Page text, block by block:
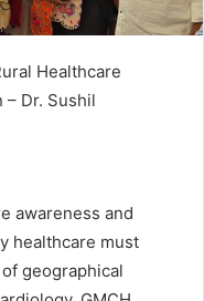
Healthcare
Dr. Sushil
awareness and
healthcare must
geographical